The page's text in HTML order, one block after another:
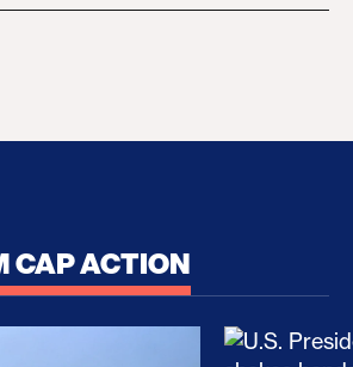
CAP ACTION
War: Trump’s Iran Escalation
How